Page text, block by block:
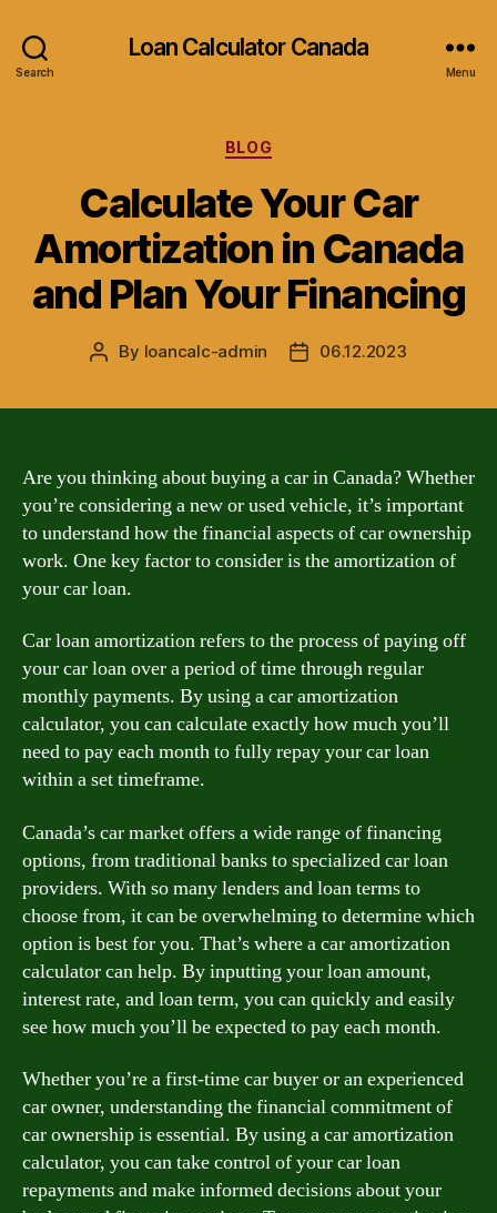
Search
Loan Calculator Canada
Menu
Categories
BLOG
Calculate Your Car
Amortization in Canada
and Plan Your Financing
Post
By loancalc-admin
Post06.12.2023
Are you thinking about buying a car in Canada? Whether
you’re considering a new or used vehicle, it’s important
to understand how the financial aspects of car ownership
work. One key factor to consider is the amortization of
your car loan.
Car loan amortization refers to the process of paying off
your car loan over a period of time through regular
monthly payments. By using a car amortization
calculator, you can calculate exactly how much you’ll
need to pay each month to fully repay your car loan
within a set timeframe.
Canada’s car market offers a wide range of financing
options, from traditional banks to specialized car loan
providers. With so many lenders and loan terms to
choose from, it can be overwhelming to determine which
option is best for you. That’s where a car amortization
calculator can help. By inputting your loan amount,
interest rate, and loan term, you can quickly and easily
see how much you’ll be expected to pay each month.
Whether you’re a first-time car buyer or an experienced
car owner, understanding the financial commitment of
car ownership is essential. By using a car amortization
calculator, you can take control of your car loan
repayments and make informed decisions about your